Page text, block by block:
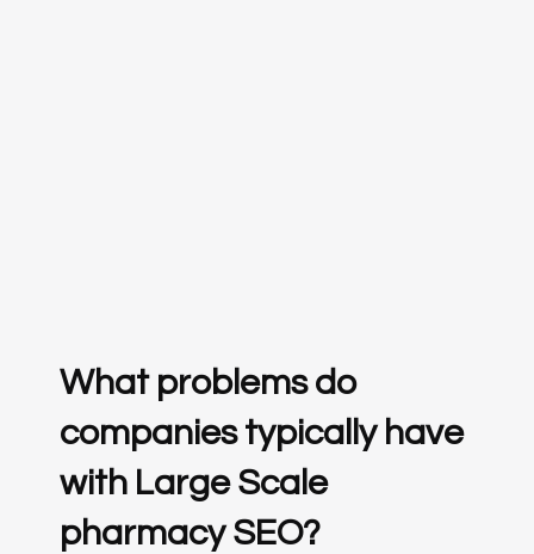
What problems do
companies typically have
with Large Scale
pharmacy SEO?